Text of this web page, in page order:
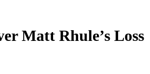
Matt Rhule’s Loss